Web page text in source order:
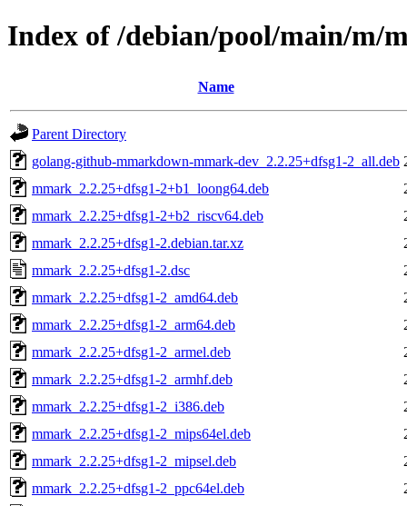
Index of /debian/pool/main/m/
Name
Parent Directory
golang-github-mmarkdown-mmark-dev_2.2.25+dfsg1-2_all.deb
mmark_2.2.25+dfsg1-2+b1_loong64.deb
mmark_2.2.25+dfsg1-2+b2_riscv64.deb
mmark_2.2.25+dfsg1-2.debian.tar.xz
mmark_2.2.25+dfsg1-2.dsc
mmark_2.2.25+dfsg1-2_amd64.deb
mmark_2.2.25+dfsg1-2_arm64.deb
mmark_2.2.25+dfsg1-2_armel.deb
mmark_2.2.25+dfsg1-2_armhf.deb
mmark_2.2.25+dfsg1-2_i386.deb
mmark_2.2.25+dfsg1-2_mips64el.deb
mmark_2.2.25+dfsg1-2_mipsel.deb
mmark_2.2.25+dfsg1-2_ppc64el.deb